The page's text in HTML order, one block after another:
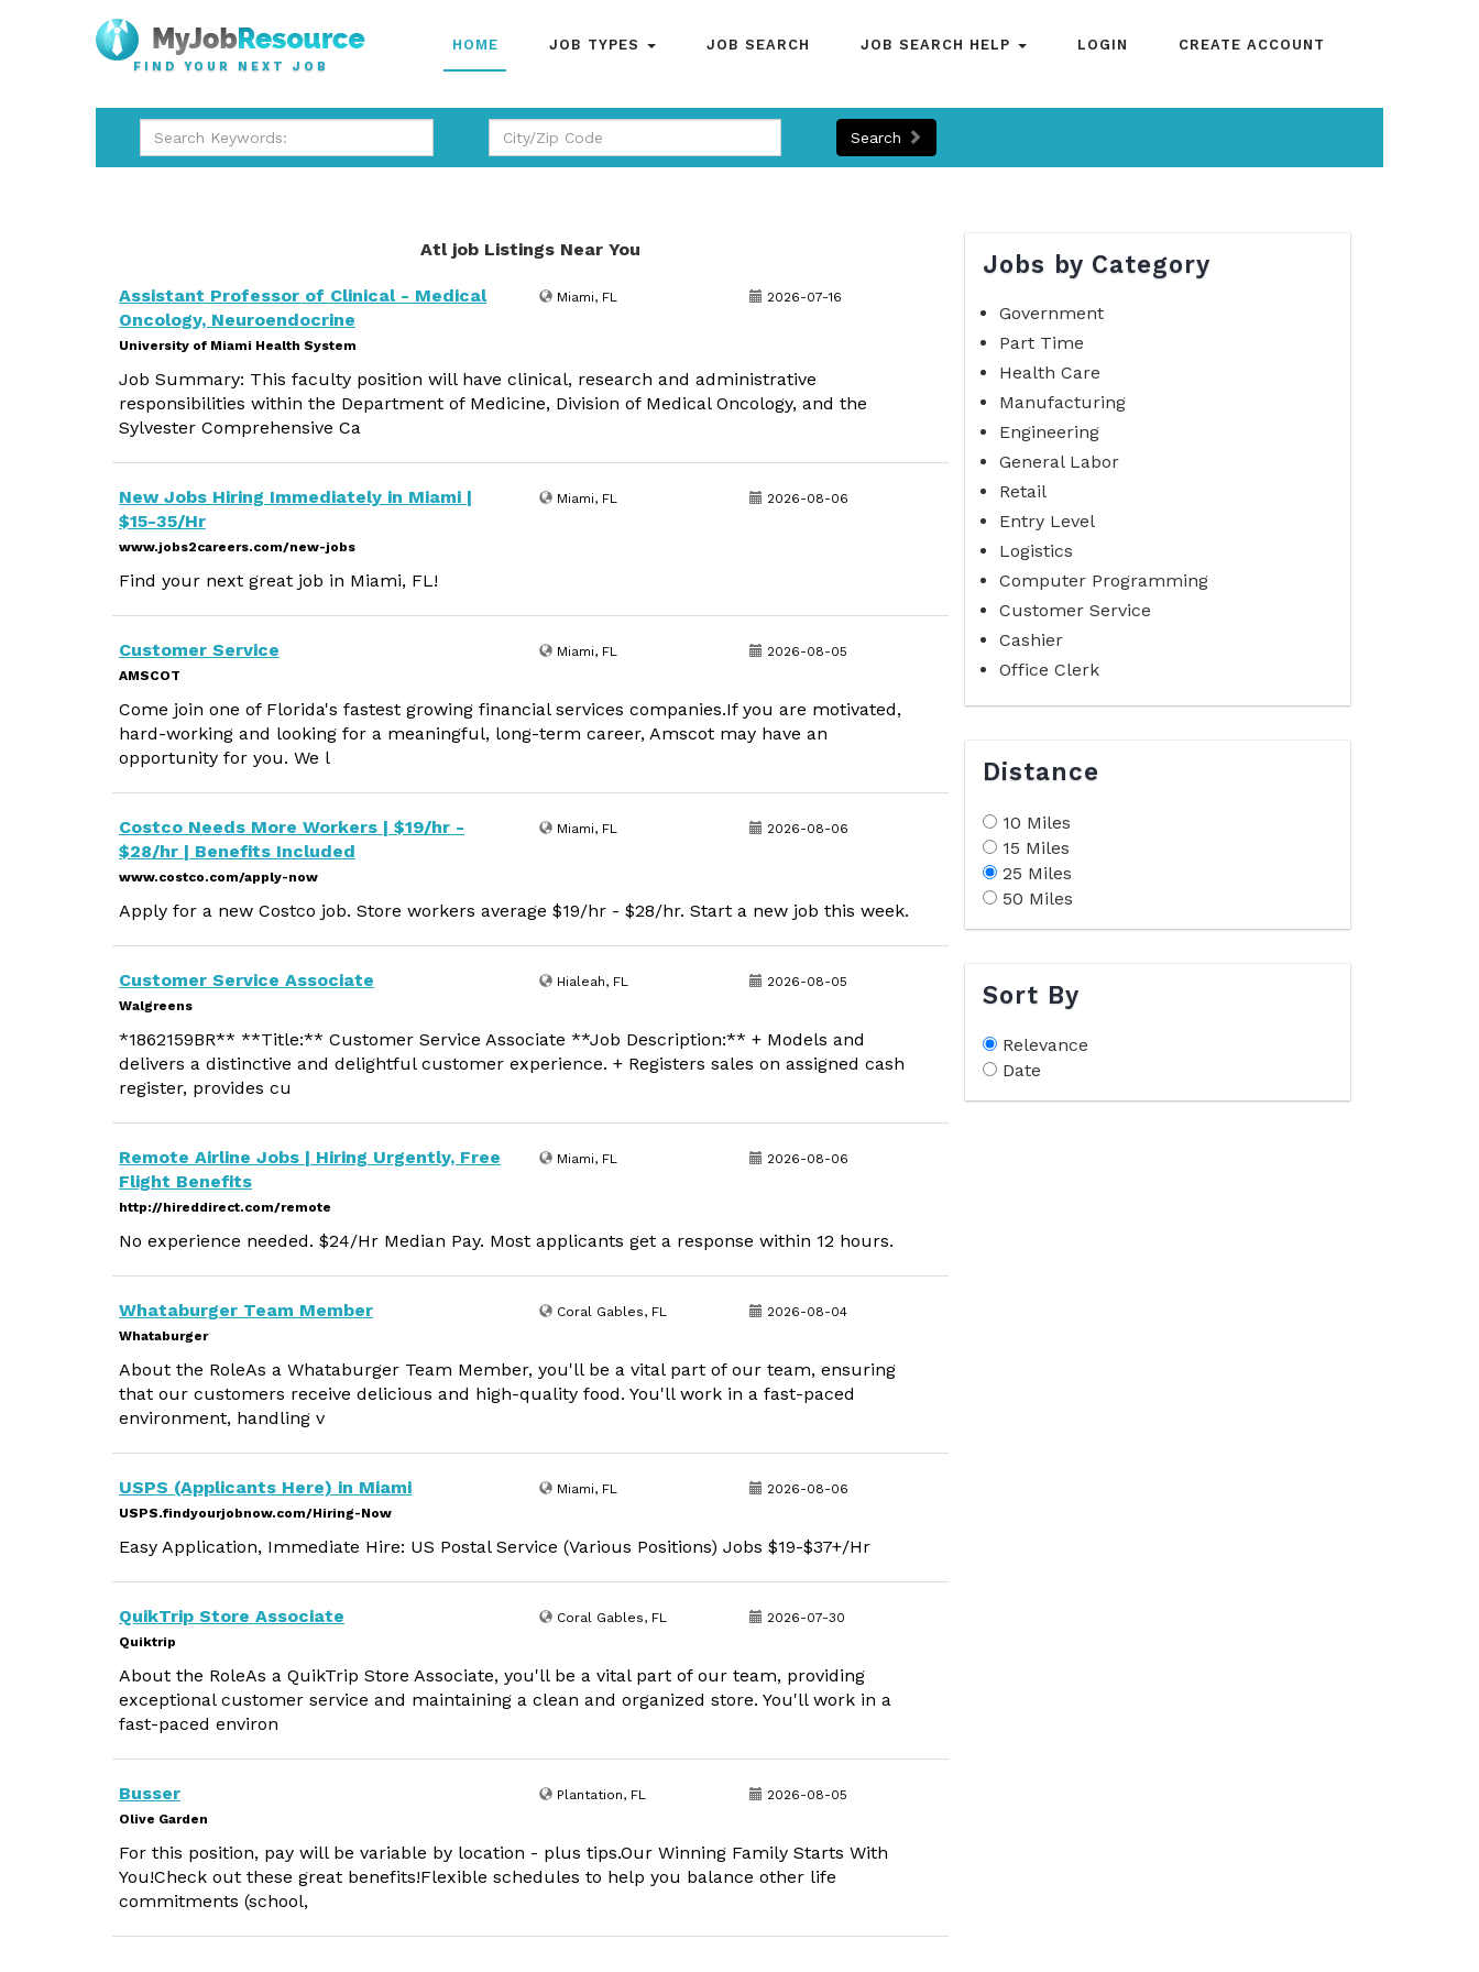
FIND YOUR NEXT JOB
HOME JOB TYPES JOB SEARCH JOB SEARCH HELP LOGIN CREATE ACCOUNT
Search
Atl job Listings Near You
Assistant Professor of Clinical - Medical
Oncology, Neuroendocrine
University of Miami Health System
Miami, FL 2026-07-16
Job Summary: This faculty position will have clinical, research and administrative
responsibilities within the Department of Medicine, Division of Medical Oncology, and the
Sylvester Comprehensive Ca
New Jobs Hiring Immediately in Miami |
$15-35/Hr
www.jobs2careers.com/new-jobs
Miami, FL 2026-08-06
Find your next great job in Miami, FL!
Customer Service
AMSCOT
Miami, FL 2026-08-05
Come join one of Florida's fastest growing financial services companies.If you are motivated,
hard-working and looking for a meaningful, long-term career, Amscot may have an
opportunity for you. We l
Costco Needs More Workers | $19/hr -
$28/hr | Benefits Included
www.costco.com/apply-now
Miami, FL 2026-08-06
Apply for a new Costco job. Store workers average $19/hr - $28/hr. Start a new job this week.
Customer Service Associate
Walgreens
Hialeah, FL 2026-08-05
*1862159BR** **Title:** Customer Service Associate **Job Description:** + Models and
delivers a distinctive and delightful customer experience. + Registers sales on assigned cash
register, provides cu
Remote Airline Jobs | Hiring Urgently, Free
Flight Benefits
http://hireddirect.com/remote
Miami, FL 2026-08-06
No experience needed. $24/Hr Median Pay. Most applicants get a response within 12 hours.
Whataburger Team Member
Whataburger
Coral Gables, FL 2026-08-04
About the RoleAs a Whataburger Team Member, you'll be a vital part of our team, ensuring
that our customers receive delicious and high-quality food. You'll work in a fast-paced
environment, handling v
USPS (Applicants Here) in Miami
USPS.findyourjobnow.com/Hiring-Now
Miami, FL 2026-08-06
Easy Application, Immediate Hire: US Postal Service (Various Positions) Jobs $19-$37+/Hr
QuikTrip Store Associate
Quiktrip
Coral Gables, FL 2026-07-30
About the RoleAs a QuikTrip Store Associate, you'll be a vital part of our team, providing
exceptional customer service and maintaining a clean and organized store. You'll work in a
fast-paced environ
Busser
Olive Garden
Plantation, FL 2026-08-05
For this position, pay will be variable by location - plus tips.Our Winning Family Starts With
You!Check out these great benefits!Flexible schedules to help you balance other life
commitments (school,
Jobs by Category
Government
Part Time
Health Care
Manufacturing
Engineering
General Labor
Retail
Entry Level
Logistics
Computer Programming
Customer Service
Cashier
Office Clerk
Distance
10 Miles
15 Miles
25 Miles
50 Miles
Sort By
Relevance
Date